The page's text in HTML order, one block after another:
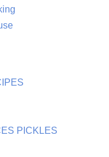
PICKLES